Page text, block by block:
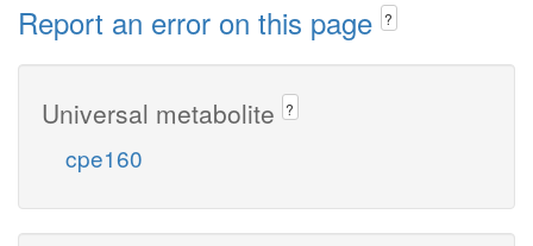
Report an error on this page ?
Universal metabolite ?
cpe160